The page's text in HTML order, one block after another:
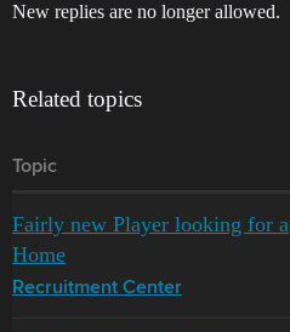
New replies are no longer allowed.
Related topics
Topic
Fairly new Player looking for a
Home
Recruitment Center